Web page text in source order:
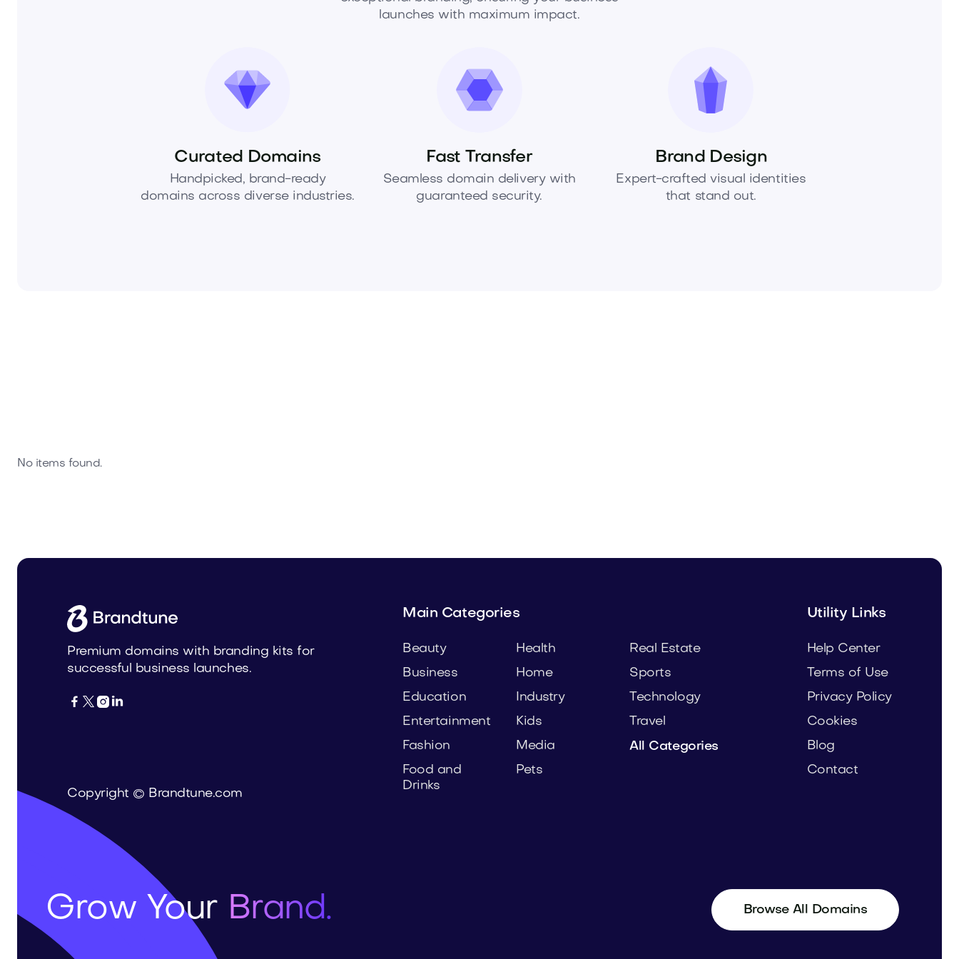
launches with maximum impact.
Curated Domains
Handpicked, brand-ready
domains across diverse industries.
Fast Transfer
Seamless domain delivery with
guaranteed security.
Brand Design
Expert-crafted visual identities
that stand out.
No items found.
Premium domains with branding kits for
successful business launches.
   
Copyright © Brandtune.com
Main Categories
Beauty
Business
Education
Entertainment
Fashion
Food and
Drinks
Health
Home
Industry
Kids
Media
Pets
Real Estate
Sports
Technology
Travel
All Categories
Utility Links
Help Center
Terms of Use
Privacy Policy
Cookies
Blog
Contact
Grow Your Brand. Browse All Domains